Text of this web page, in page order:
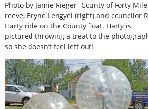
Photo by Jamie Rieger- County of Forty Mile
reeve, Bryne Lengyel (right) and councilor
Harty ride on the County float. Harty is
pictured throwing a treat to the
so she doesn’t feel left out!